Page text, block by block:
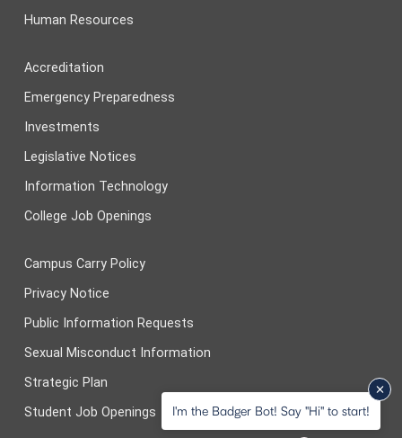
Human Resources
Accreditation
Emergency Preparedness
Investments
Legislative Notices
Information Technology
College Job Openings
Campus Carry Policy
Privacy Notice
Public Information Requests
Sexual Misconduct Information
Strategic Plan
Student Job Openings
I'm the Badger Bot! Say "Hi" to start!